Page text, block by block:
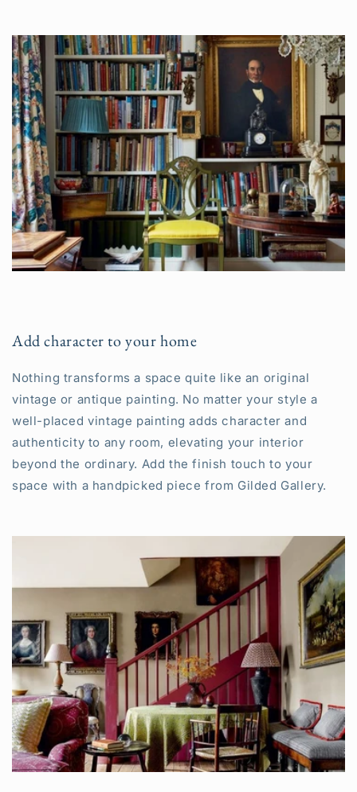
Add character to your home
Nothing transforms a space quite like an original
vintage or antique painting. No matter your style a
well-placed vintage painting adds character and
authenticity to any room, elevating your interior
beyond the ordinary. Add the finish touch to your
space with a handpicked piece from Gilded Gallery.